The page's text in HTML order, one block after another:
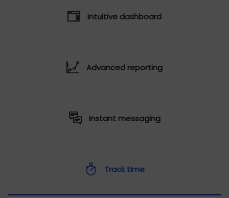
Intuitive dashboard
Advanced reporting
Instant messaging
Track time